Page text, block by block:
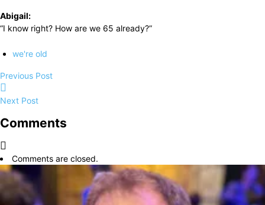
Abigail:
“I know right? How are we 65 already?”
we're old
Previous Post
Next Post
Comments
Comments are closed.